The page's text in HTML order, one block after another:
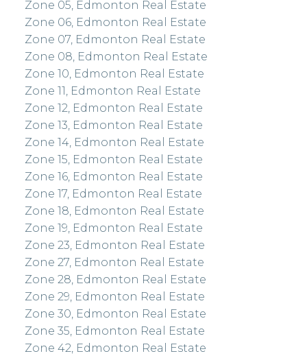
Zone 05, Edmonton Real Estate
Zone 06, Edmonton Real Estate
Zone 07, Edmonton Real Estate
Zone 08, Edmonton Real Estate
Zone 10, Edmonton Real Estate
Zone 11, Edmonton Real Estate
Zone 12, Edmonton Real Estate
Zone 13, Edmonton Real Estate
Zone 14, Edmonton Real Estate
Zone 15, Edmonton Real Estate
Zone 16, Edmonton Real Estate
Zone 17, Edmonton Real Estate
Zone 18, Edmonton Real Estate
Zone 19, Edmonton Real Estate
Zone 23, Edmonton Real Estate
Zone 27, Edmonton Real Estate
Zone 28, Edmonton Real Estate
Zone 29, Edmonton Real Estate
Zone 30, Edmonton Real Estate
Zone 35, Edmonton Real Estate
Zone 42, Edmonton Real Estate